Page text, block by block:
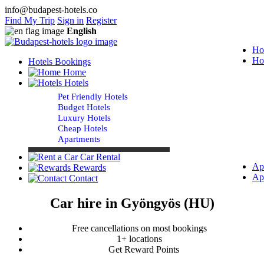
info@budapest-hotels.co
Find My Trip Sign in Register
English
Hotels Bookings
Home
Hotels
Pet Friendly Hotels
Budget Hotels
Luxury Hotels
Cheap Hotels
Apartments
Car Rental
Rewards
Contact
Car hire in Gyöngyös (HU)
Free cancellations on most bookings
1+ locations
Get Reward Points